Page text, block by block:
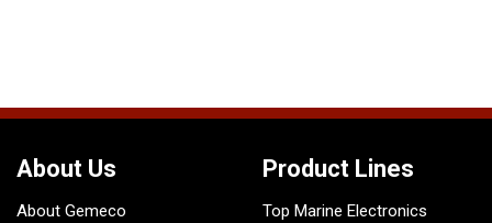
About Us
About Gemeco
Product Lines
Top Marine Electronics